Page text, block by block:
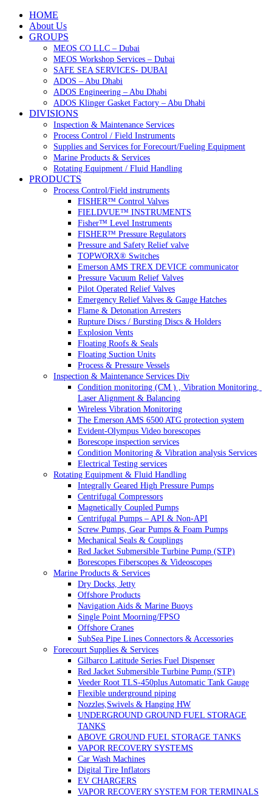
HOME
About Us
GROUPS
MEOS CO LLC – Dubai
MEOS Workshop Services – Dubai
SAFE SEA SERVICES- DUBAI
ADOS – Abu Dhabi
ADOS Engineering – Abu Dhabi
ADOS Klinger Gasket Factory – Abu Dhabi
DIVISIONS
Inspection & Maintenance Services
Process Control / Field Instruments
Supplies and Services for Forecourt/Fueling Equipment
Marine Products & Services
Rotating Equipment / Fluid Handling
PRODUCTS
Process Control/Field instruments
FISHER™ Control Valves
FIELDVUE™ INSTRUMENTS
Fisher™ Level Instruments
FISHER™ Pressure Regulators
Pressure and Safety Relief valve
TOPWORX® Switches
Emerson AMS TREX DEVICE communicator
Pressure Vacuum Relief Valves
Pilot Operated Relief Valves
Emergency Relief Valves & Gauge Hatches
Flame & Detonation Arresters
Rupture Discs / Bursting Discs & Holders
Explosion Vents
Floating Roofs & Seals
Floating Suction Units
Process & Pressure Vessels
Inspection & Maintenance Services Div
Condition monitoring (CM ) , Vibration Monitoring,
Laser Alignment & Balancing
Wireless Vibration Monitoring
The Emerson AMS 6500 ATG protection system
Evident-Olympus Video borescopes
Borescope inspection services
Condition Monitoring & Vibration analysis Services
Electrical Testing services
Rotating Equipment & Fluid Handling
Integrally Geared High Pressure Pumps
Centrifugal Compressors
Magnetically Coupled Pumps
Centrifugal Pumps – API & Non-API
Screw Pumps, Gear Pumps & Foam Pumps
Mechanical Seals & Couplings
Red Jacket Submersible Turbine Pump (STP)
Borescopes Fiberscopes & Videoscopes
Marine Products & Services
Dry Docks, Jetty
Offshore Products
Navigation Aids & Marine Buoys
Single Point Moorning/FPSO
Offshore Cranes
SubSea Pipe Lines Connectors & Accessories
Forecourt Supplies & Services
Gilbarco Latitude Series Fuel Dispenser
Red Jacket Submersible Turbine Pump (STP)
Veeder Root TLS-450plus Automatic Tank Gauge
Flexible underground piping
Nozzles,Swivels & Hanging HW
UNDERGROUND GROUND FUEL STORAGE
TANKS
ABOVE GROUND FUEL STORAGE TANKS
VAPOR RECOVERY SYSTEMS
Car Wash Machines
Digital Tire Inflators
EV CHARGERS
VAPOR RECOVERY SYSTEM FOR TERMINALS